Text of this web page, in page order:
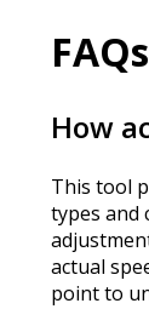
FAQs
How
This tool
types and
actual
point to